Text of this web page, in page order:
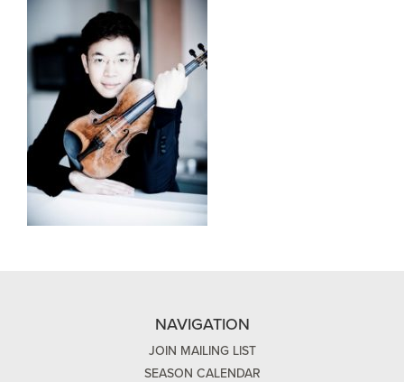
NAVIGATION
JOIN MAILING LIST
SEASON CALENDAR